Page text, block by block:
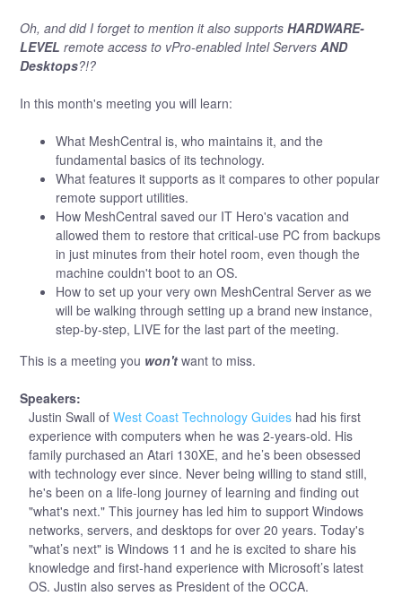
Oh, and did I forget to mention it also supports HARDWARE-
LEVEL remote access to vPro-enabled Intel Servers AND
Desktops?!?
In this month's meeting you will learn:
What MeshCentral is, who maintains it, and the
fundamental basics of its technology.
What features it supports as it compares to other popular
remote support utilities.
How MeshCentral saved our IT Hero's vacation and
allowed them to restore that critical-use PC from backups
in just minutes from their hotel room, even though the
machine couldn't boot to an OS.
How to set up your very own MeshCentral Server as we
will be walking through setting up a brand new instance,
step-by-step, LIVE for the last part of the meeting.
This is a meeting you won't want to miss.
Speakers:
Justin Swall of West Coast Technology Guides had his first
experience with computers when he was 2-years-old. His
family purchased an Atari 130XE, and he’s been obsessed
with technology ever since. Never being willing to stand still,
he's been on a life-long journey of learning and finding out
"what's next." This journey has led him to support Windows
networks, servers, and desktops for over 20 years. Today's
"what’s next" is Windows 11 and he is excited to share his
knowledge and first-hand experience with Microsoft’s latest
OS. Justin also serves as President of the OCCA.